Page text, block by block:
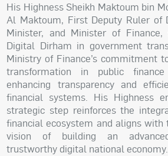
His Highness Sheikh Maktoum bin
Al Maktoum, First Deputy Ruler of
Minister, and Minister of
Digital Dirham in government
Ministry of Finance’s commitment
transformation in public
enhancing transparency and
financial systems. His Highness
strategic step reinforces the
financial ecosystem and aligns with
vision of building an
trustworthy digital national economy.